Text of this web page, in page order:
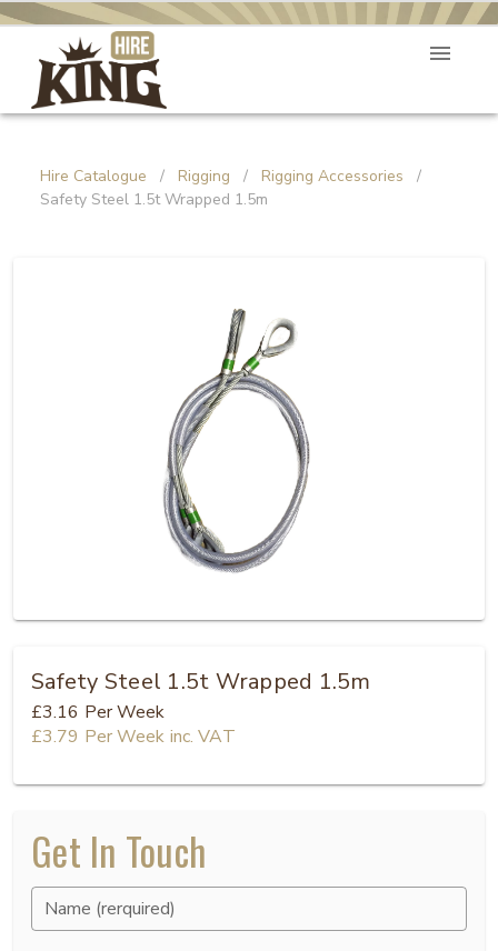
Hire Catalogue / Rigging / Rigging Accessories
/
Safety Steel 1.5t Wrapped 1.5m
Safety Steel 1.5t Wrapped 1.5m
£3.16 Per Week
£3.79 Per Week inc. VAT
Get In Touch
Name (rerquired)